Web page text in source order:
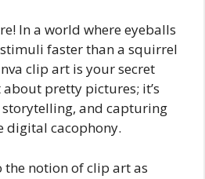
In a world where eyeballs
faster than a squirrel
clip art is your secret
about pretty pictures; it’s
and capturing
digital cacophony.
the notion of clip art as